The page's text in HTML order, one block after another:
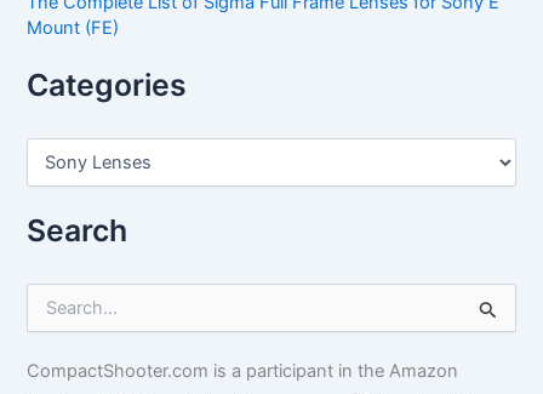
Mount (FE)
Categories
C
e
g
s
Search
rCompactShooter.com is a participant in the Amazon